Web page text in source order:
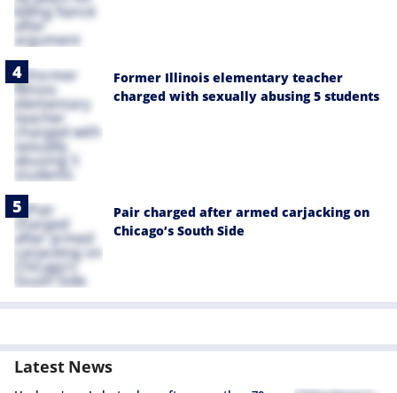
Former Illinois elementary teacher
charged with sexually abusing 5 students
Pair charged after armed carjacking on
Chicago’s South Side
Latest News